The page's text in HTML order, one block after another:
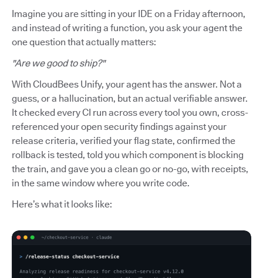
Imagine you are sitting in your IDE on a Friday afternoon,
and instead of writing a function, you ask your agent the
one question that actually matters:
"Are we good to ship?"
With CloudBees Unify, your agent has the answer. Not a
guess, or a hallucination, but an actual verifiable answer.
It checked every CI run across every tool you own, cross-
referenced your open security findings against your
release criteria, verified your flag state, confirmed the
rollback is tested, told you which component is blocking
the train, and gave you a clean go or no-go, with receipts,
in the same window where you write code.
Here’s what it looks like: